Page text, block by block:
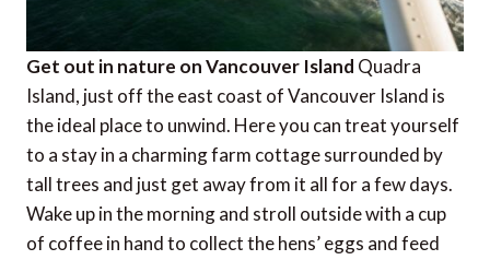
Get out in nature on Vancouver Island Quadra
Island, just off the east coast of Vancouver Island is
the ideal place to unwind. Here you can treat yourself
to a stay in a charming farm cottage surrounded by
tall trees and just get away from it all for a few days.
Wake up in the morning and stroll outside with a cup
of coffee in hand to collect the hens’ eggs and feed